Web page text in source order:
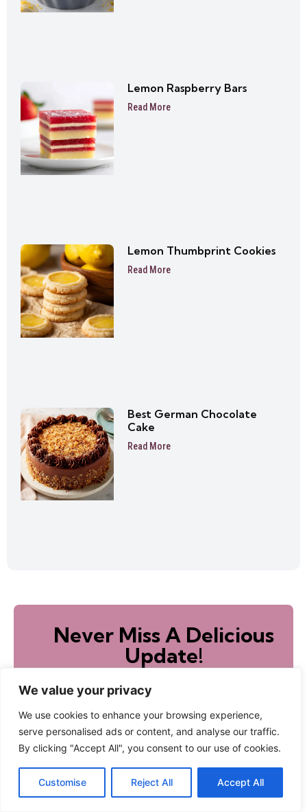
We value your privacy
We use cookies to enhance your browsing experience,
serve personalised ads or content, and analyse our traffic.
By clicking "Accept All", you consent to our use of cookies.
Customise Reject All Accept All
Lemon Raspberry Bars
Read More
Lemon Thumbprint Cookies
Read More
Best German Chocolate
Cake
Read More
Never Miss A Delicious
Update!
inbox!